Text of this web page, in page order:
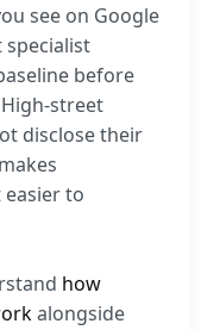
see on Google
specialist
before
street
disclose their
to
how
alongside